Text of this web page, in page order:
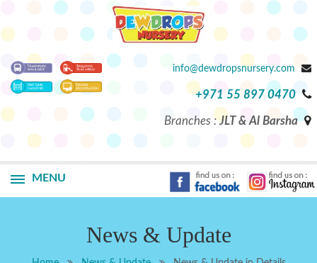
info@dewdropsnursery.com
+971 55 897 0470
Branches :JLT & Al Barsha
MENU
News & Update